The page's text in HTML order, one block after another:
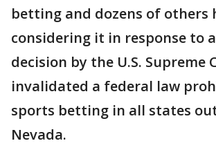
betting and dozens of others
considering it in response to
decision by the U.S. Supreme
invalidated a federal law
sports betting in all states
Nevada.